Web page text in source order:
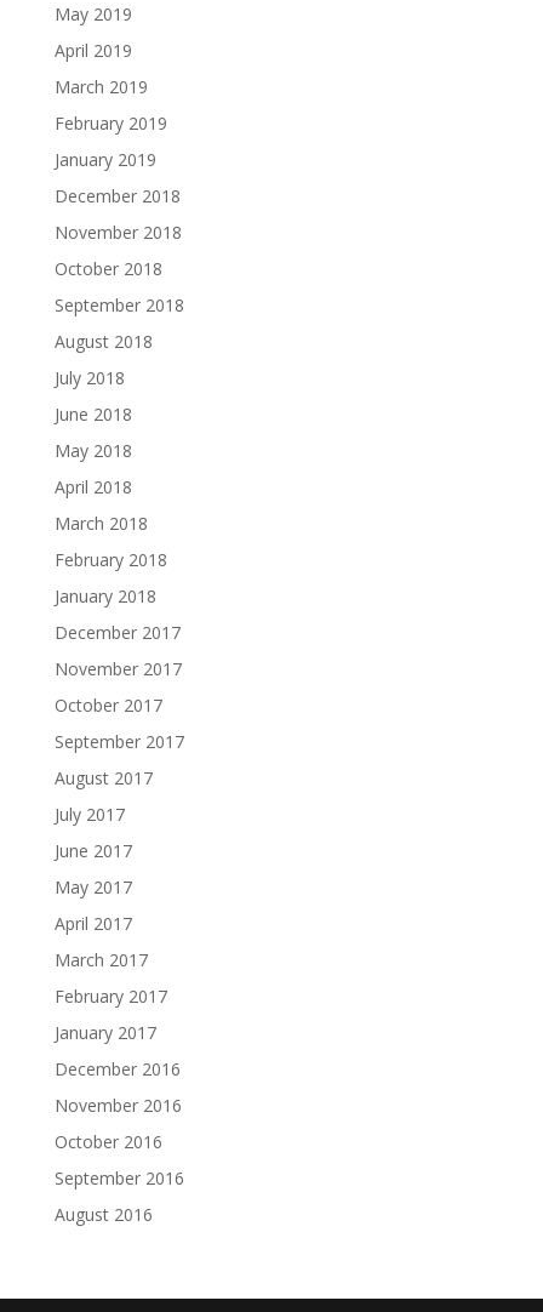
May 2019
April 2019
March 2019
February 2019
January 2019
December 2018
November 2018
October 2018
September 2018
August 2018
July 2018
June 2018
May 2018
April 2018
March 2018
February 2018
January 2018
December 2017
November 2017
October 2017
September 2017
August 2017
July 2017
June 2017
May 2017
April 2017
March 2017
February 2017
January 2017
December 2016
November 2016
October 2016
September 2016
August 2016